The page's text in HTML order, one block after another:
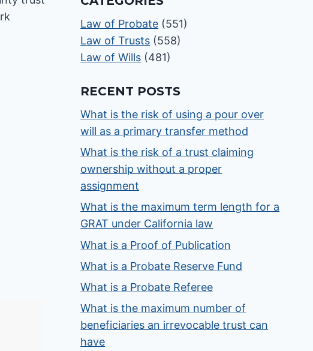
Law of Probate (551)
Law of Trusts (558)
Law of Wills (481)
RECENT POSTS
What is the risk of using a pour over
will as a primary transfer method
What is the risk of a trust claiming
ownership without a proper
assignment
What is the maximum term length for a
GRAT under California law
What is a Proof of Publication
What is a Probate Reserve Fund
What is a Probate Referee
What is the maximum number of
beneficiaries an irrevocable trust can
have